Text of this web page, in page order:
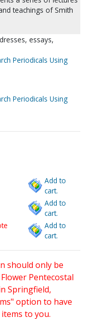
teachings of Smith
essays,
Periodicals Using
Periodicals Using
Add to
cart.
Add to
cart.
Add to
cart.
should only be
Pentecostal
Springfield,
option to have
to you.